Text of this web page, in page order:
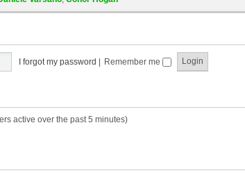
I forgot my password Remember me
active over the past 5 minutes)